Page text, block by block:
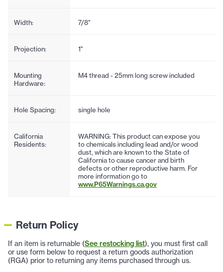
Width: 7/8"
Projection: 1"
Mounting
Hardware:
M4 thread - 25mm long screw included
Hole Spacing: single hole
California
Residents:
WARNING: This product can expose you
to chemicals including lead and/or wood
dust, which are known to the State of
California to cause cancer and birth
defects or other reproductive harm. For
more information go to
www.P65Warnings.ca.gov
Return Policy
If an item is returnable (See restocking list), you must first call
or use form below to request a return goods authorization
(RGA) prior to returning any items purchased through us.